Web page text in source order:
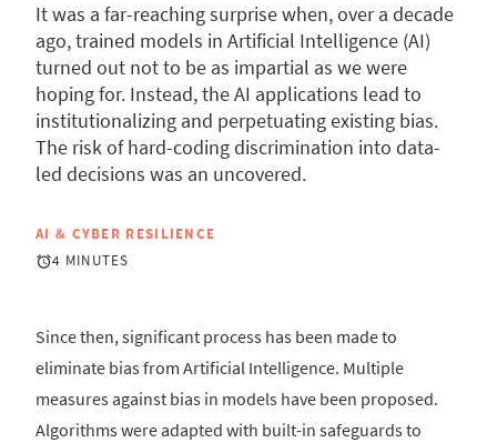
It was a far-reaching surprise when, over a decade
ago, trained models in Artificial Intelligence (AI)
turned out not to be as impartial as we were
hoping for. Instead, the AI applications lead to
institutionalizing and perpetuating existing bias.
The risk of hard-coding discrimination into data-
led decisions was an uncovered.
AI & CYBER RESILIENCE
4 MINUTES
Since then, significant process has been made to
eliminate bias from Artificial Intelligence. Multiple
measures against bias in models have been proposed.
Algorithms were adapted with built-in safeguards to